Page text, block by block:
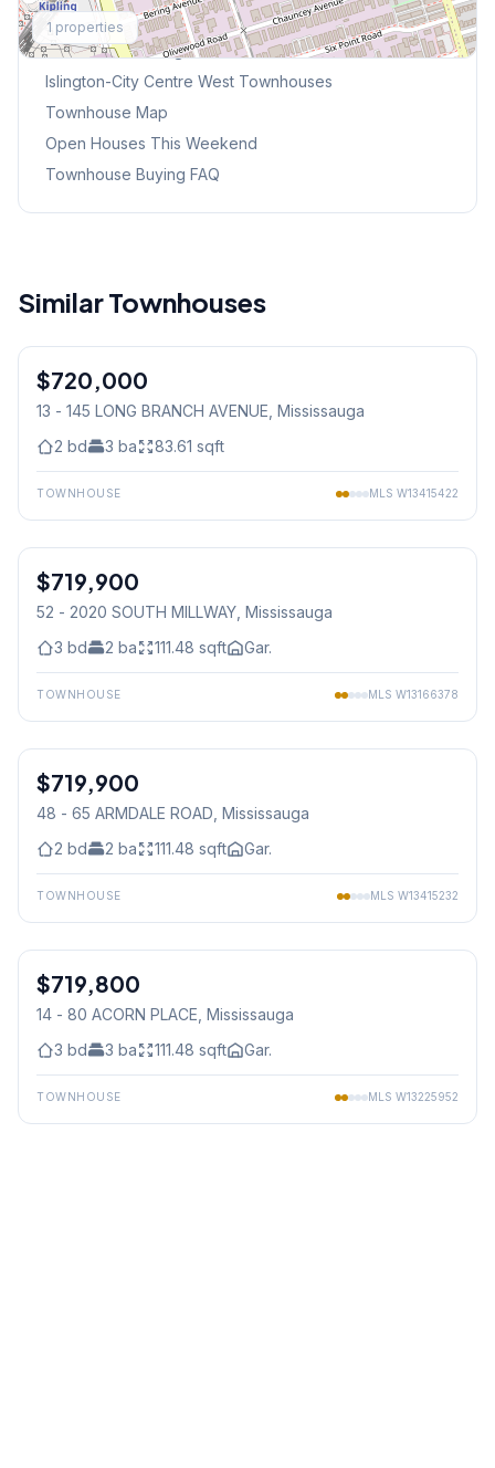
1 properties
Explore More
Browse Mississauga Townhouses
Islington-City Centre West Townhouses
Townhouse Map
Open Houses This Weekend
Townhouse Buying FAQ
Similar Townhouses
Condo
$720,000
13 - 145 LONG BRANCH AVENUE , Mississauga
2 bd 3 ba 83.61 sqft
TOWNHOUSE MLS W13415422
Condo
$719,900
52 - 2020 SOUTH MILLWAY , Mississauga
3 bd 2 ba 111.48 sqft Gar.
TOWNHOUSE MLS W13166378
Condo
$719,900
48 - 65 ARMDALE ROAD , Mississauga
2 bd 2 ba 111.48 sqft Gar.
TOWNHOUSE MLS W13415232
Condo
$719,800
14 - 80 ACORN PLACE , Mississauga
3 bd 3 ba 111.48 sqft Gar.
TOWNHOUSE MLS W13225952